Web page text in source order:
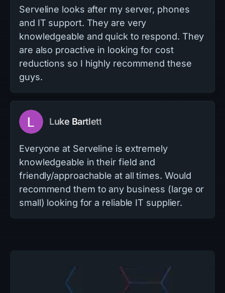
Serveline looks after my server, phones
and IT support. They are very
knowledgeable and quick to respond. They
are also proactive in looking for cost
reductions so I highly recommend these
guys.
Luke Bartlett
Everyone at Serveline is extremely
knowledgeable in their field and
friendly/approachable at all times. Would
recommend them to any business (large or
small) looking for a reliable IT supplier.